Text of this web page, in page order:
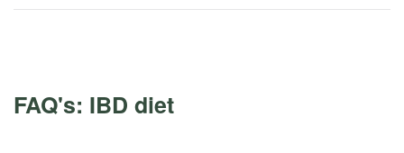
FAQ's: IBD diet